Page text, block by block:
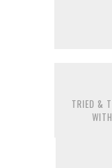
TRIED &